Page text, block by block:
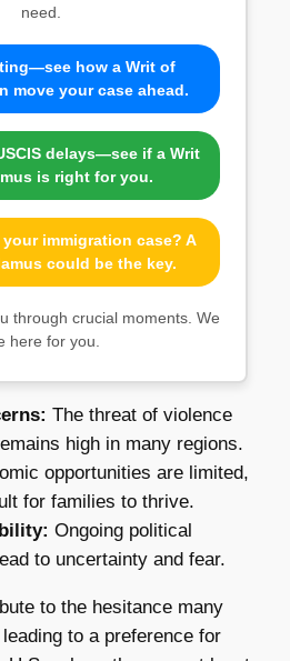
need.
how a Writ of
move your case ahead.
delays—see if a Writ
is right for you.
immigration case? A
could be the key.
through crucial moments. We
here for you.
The threat of violence
high in many regions.
opportunities are limited,
for families to thrive.
Ongoing political
to uncertainty and fear.
to the hesitance many
to a preference for